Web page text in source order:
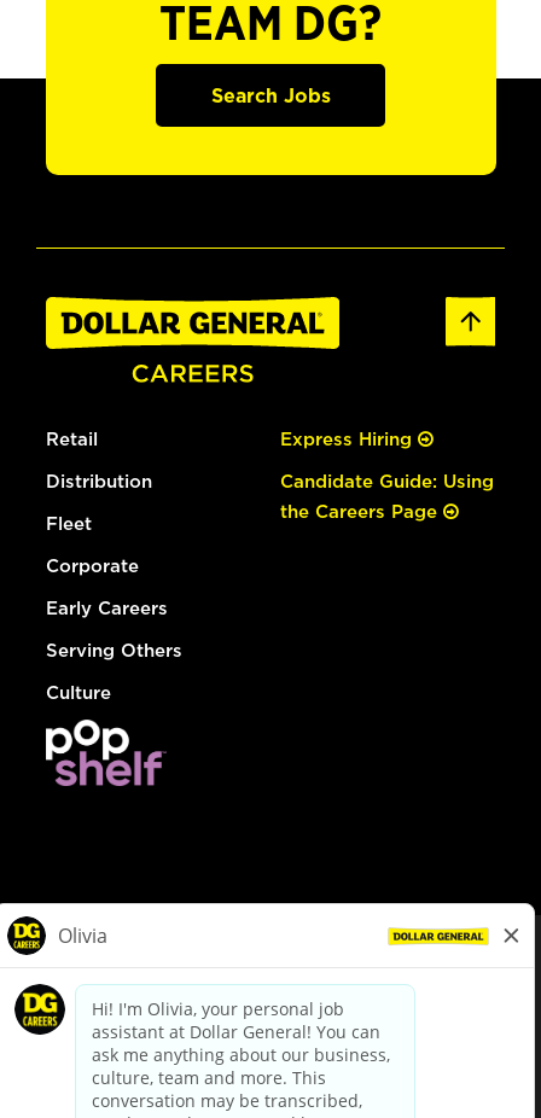
TEAM DG?
Search Jobs
Retail
Distribution
Fleet
Corporate
Early Careers
Serving Others
Culture
Express Hiring
Candidate Guide: Using
the Careers Page
dollargeneral.com|Privacy Policy|Terms & Conditions
Your Privacy Choices
California Employee and Third Party Privacy Policy
Applicant Privacy Notice